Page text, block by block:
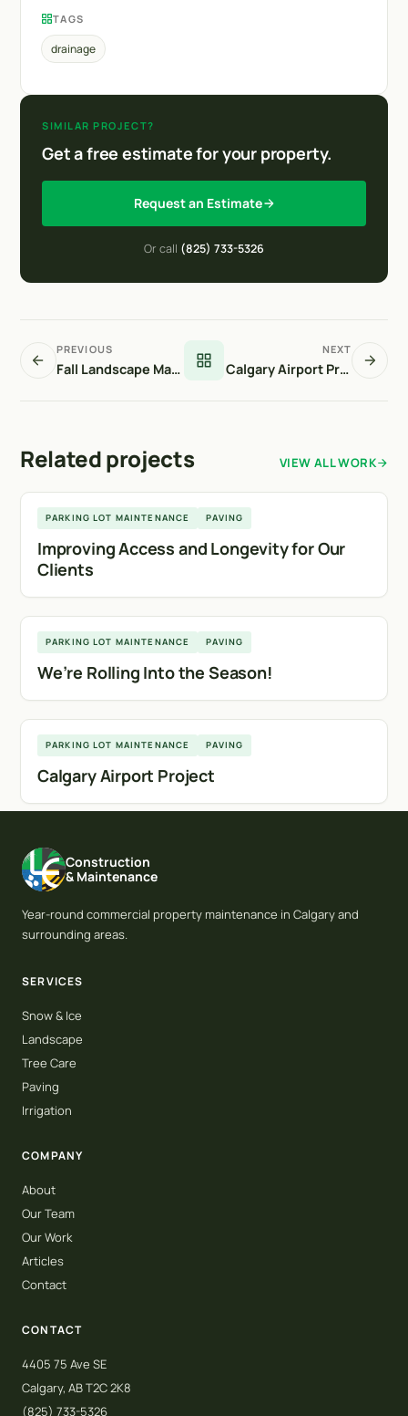
TAGS
drainage
SIMILAR PROJECT?
Get a free estimate for your property.
Request an Estimate
Or call (825) 733-5326
PREVIOUS
Fall Landscape Maintenance
NEXT
Calgary Airport Project
Related projects VIEW ALL WORK
Calgary
PARKING LOT MAINTENANCE PAVING
Improving Access and Longevity for Our
Clients
Calgary
PARKING LOT MAINTENANCE PAVING
We’re Rolling Into the Season!
Calgary
PARKING LOT MAINTENANCE PAVING
Calgary Airport Project
Construction
& Maintenance
Year-round commercial property maintenance in Calgary and
surrounding areas.
SERVICES
Snow & Ice
Landscape
Tree Care
Paving
Irrigation
COMPANY
About
Our Team
Our Work
Articles
Contact
CONTACT
4405 75 Ave SE
Calgary, AB T2C 2K8
(825) 733-5326